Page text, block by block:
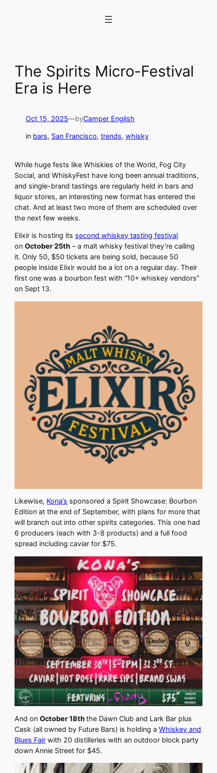
The Spirits Micro-Festival
Era is Here
Oct 15, 2025—byCamper English
in bars, San Francisco, trends, whisky
While huge fests like Whiskies of the World, Fog City
Social, and WhiskyFest have long been annual traditions,
and single-brand tastings are regularly held in bars and
liquor stores, an interesting new format has entered the
chat. And at least two more of them are scheduled over
the next few weeks.
Elixir is hosting its second whiskey tasting festival
onOctober 25th – a malt whisky festival they’re calling
it. Only 50, $50 tickets are being sold, because 50
people inside Elixir would be a lot on a regular day. Their
first one was a bourbon fest with “10+ whiskey vendors”
on Sept 13.
Likewise, Kona’s sponsored a Spirit Showcase: Bourbon
Edition at the end of September, with plans for more that
will branch out into other spirits categories. This one had
6 producers (each with 3-8 products) and a full food
spread including caviar for $75.
And onOctober 18ththe Dawn Club and Lark Bar plus
Cask (all owned by Future Bars) is holding aWhiskey and
Blues Fair with 20 distilleries with an outdoor block party
down Annie Street for $45.